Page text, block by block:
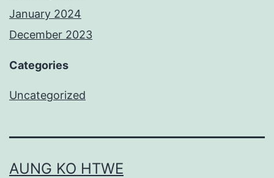
January 2024
December 2023
Categories
Uncategorized
AUNG KO HTWE